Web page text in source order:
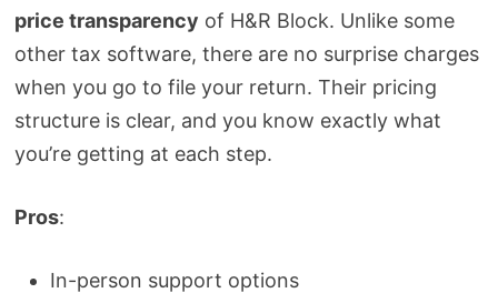
price transparency of H&R Block. Unlike some
other tax software, there are no surprise charges
when you go to file your return. Their pricing
structure is clear, and you know exactly what
you’re getting at each step.
Pros:
In-person support options